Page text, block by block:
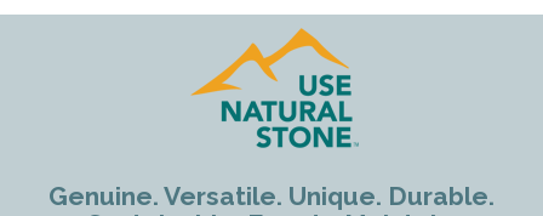
Genuine. Versatile. Unique. Durable.